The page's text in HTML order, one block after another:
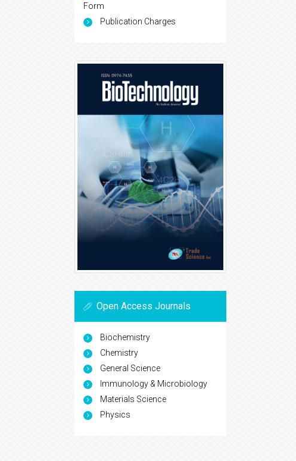
Form
Publication Charges
Open Access Journals
Biochemistry
Chemistry
General Science
Immunology & Microbiology
Materials Science
Physics